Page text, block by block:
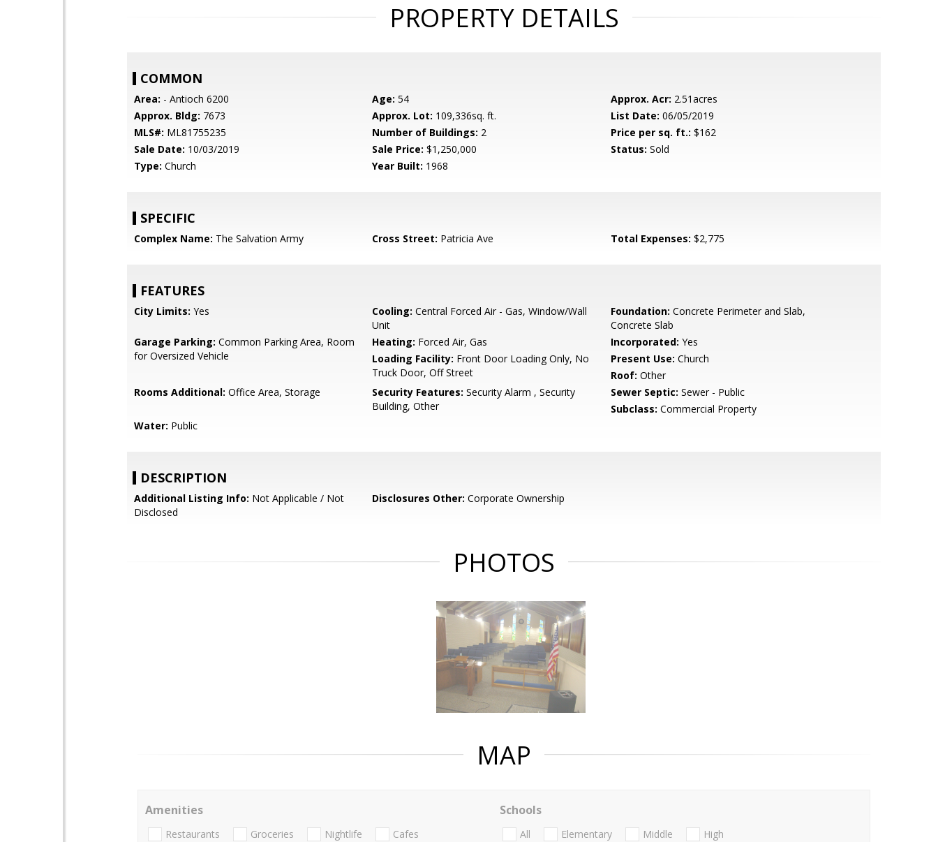
PROPERTY DETAILS
COMMON
Area: - Antioch 6200 Age: 54 Approx. Acr: 2.51acres
Approx. Bldg: 7673 Approx. Lot: 109,336sq. ft. List Date: 06/05/2019
MLS#: ML81755235 Number of Buildings: 2 Price per sq. ft.: $162
Sale Date: 10/03/2019 Sale Price: $1,250,000 Status: Sold
Type: Church Year Built: 1968
SPECIFIC
Complex Name: The Salvation Army Cross Street: Patricia Ave Total Expenses: $2,775
FEATURES
City Limits: Yes Cooling: Central Forced Air - Gas, Window/Wall
Unit
Foundation: Concrete Perimeter and Slab,
Concrete Slab
Garage Parking: Common Parking Area, Room
for Oversized Vehicle
Heating: Forced Air, Gas Incorporated: Yes
Loading Facility: Front Door Loading Only, No
Truck Door, Off Street
Present Use: Church
Roof: Other
Rooms Additional: Office Area, Storage Security Features: Security Alarm , Security
Building, Other
Sewer Septic: Sewer - Public
Subclass: Commercial Property
Water: Public
DESCRIPTION
Additional Listing Info: Not Applicable / Not
Disclosed
Disclosures Other: Corporate Ownership
PHOTOS
MAP
Amenities
Restaurants Groceries Nightlife Cafes
Schools
All Elementary Middle
High